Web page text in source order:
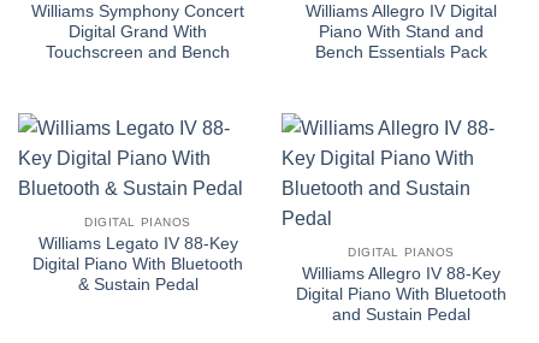
Williams Symphony Concert
Digital Grand With
Touchscreen and Bench
Williams Allegro IV Digital
Piano With Stand and
Bench Essentials Pack
DIGITAL PIANOS
Williams Legato IV 88-Key
Digital Piano With Bluetooth
& Sustain Pedal
DIGITAL PIANOS
Williams Allegro IV 88-Key
Digital Piano With Bluetooth
and Sustain Pedal